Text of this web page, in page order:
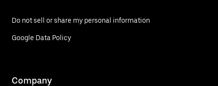
Do not sell or share my personal information
Google Data Policy
Company